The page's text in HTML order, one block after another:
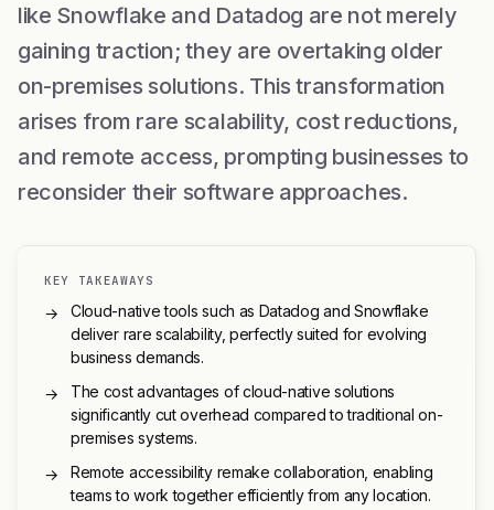
like Snowflake and Datadog are not merely
gaining traction; they are overtaking older
on-premises solutions. This transformation
arises from rare scalability, cost reductions,
and remote access, prompting businesses to
reconsider their software approaches.
KEY TAKEAWAYS
→
Cloud-native tools such as Datadog and Snowflake
deliver rare scalability, perfectly suited for evolving
business demands.
→
The cost advantages of cloud-native solutions
significantly cut overhead compared to traditional on-
premises systems.
→
Remote accessibility remake collaboration, enabling
teams to work together efficiently from any location.